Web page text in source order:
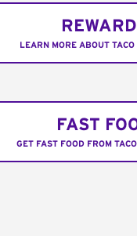
LEARN MORE ABOUT
FAST
GET FAST FOOD FROM